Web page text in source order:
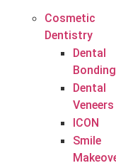
Cosmetic
Dentistry
Dental
Bonding
Dental
Veneers
ICON
Smile